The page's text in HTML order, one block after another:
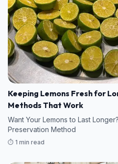
Keeping Lemons Fresh for
Methods That Work
Want Your Lemons to Last
Preservation Method
⏱️ 1 min read